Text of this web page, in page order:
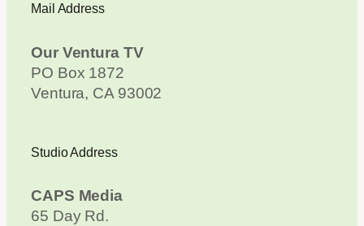
Mail Address
Our Ventura TV
PO Box 1872
Ventura, CA 93002
Studio Address
CAPS Media
65 Day Rd.